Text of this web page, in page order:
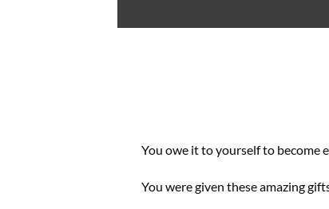
You owe it to yourself to become
You were given these amazing